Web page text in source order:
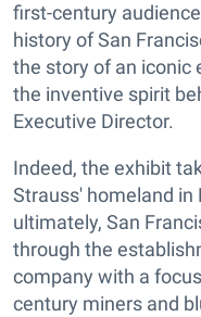
first-century
history of San
the story of an iconic
the inventive spirit
Executive Director.
Indeed, the exhibit
Strauss' homeland in
ultimately, San
through the
company with a
century miners and